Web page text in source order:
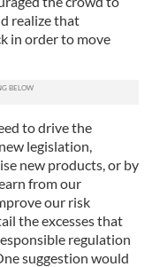
realize that
in order to move
to drive the
legislation,
new products, or by
from our
our risk
the excesses that
regulation
suggestion would